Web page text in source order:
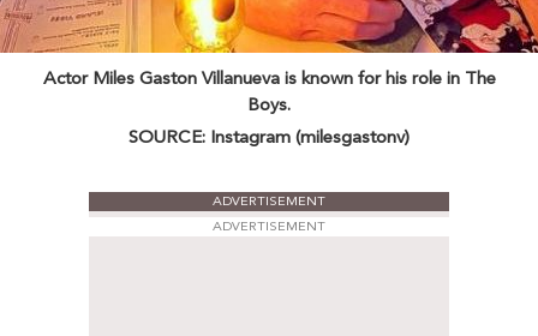
Actor Miles Gaston Villanueva is known for his role in The
Boys.
SOURCE: Instagram (milesgastonv)
ADVERTISEMENT
ADVERTISEMENT